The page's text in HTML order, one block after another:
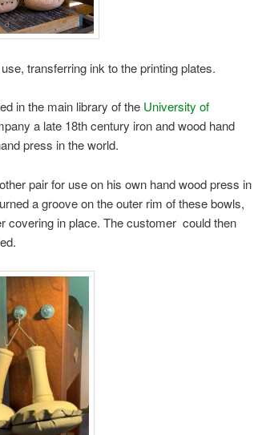
transferring ink to the printing plates.
in the main library of the University of
a late 18th century iron and wood hand
press in the world.
pair for use on his own hand wood press in
a groove on the outer rim of these bowls,
covering in place. The customer could then